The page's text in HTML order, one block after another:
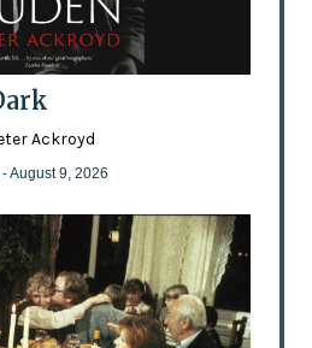
Ackroyd
- August 9, 2026